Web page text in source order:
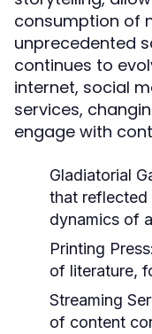
consumption of
unprecedented
continues to
internet, social
services,
engage with
Gladiatorial
that reflected
dynamics of
Printing Press:
of literature,
Streaming
of content